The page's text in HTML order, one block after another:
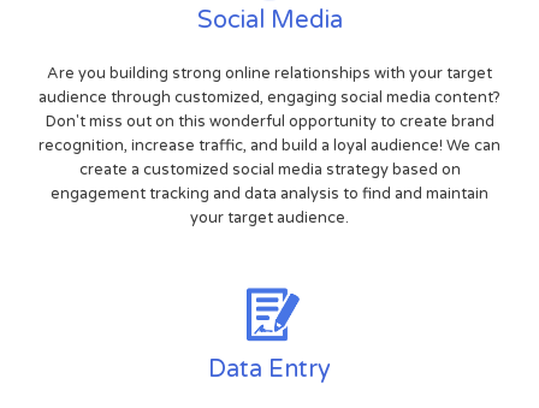
Social Media
Are you building strong online relationships with your target
audience through customized, engaging social media content?
Don't miss out on this wonderful opportunity to create brand
recognition, increase traffic, and build a loyal audience! We can
create a customized social media strategy based on
engagement tracking and data analysis to find and maintain
your target audience.
Data Entry